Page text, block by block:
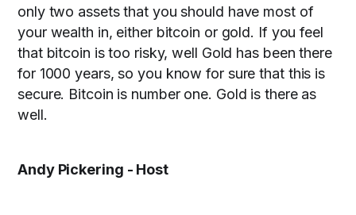
only two assets that you should have most of
your wealth in, either bitcoin or gold. If you feel
that bitcoin is too risky, well Gold has been there
for 1000 years, so you know for sure that this is
secure. Bitcoin is number one. Gold is there as
well.
Andy Pickering - Host